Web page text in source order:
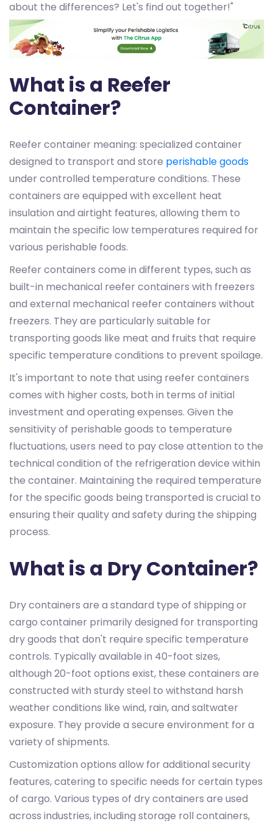
about the differences? Let's find out together!"
What is a Reefer
Container?
Reefer container meaning: specialized container
designed to transport and store perishable goods
under controlled temperature conditions. These
containers are equipped with excellent heat
insulation and airtight features, allowing them to
maintain the specific low temperatures required for
various perishable foods.
Reefer containers come in different types, such as
built-in mechanical reefer containers with freezers
and external mechanical reefer containers without
freezers. They are particularly suitable for
transporting goods like meat and fruits that require
specific temperature conditions to prevent spoilage.
It's important to note that using reefer containers
comes with higher costs, both in terms of initial
investment and operating expenses. Given the
sensitivity of perishable goods to temperature
fluctuations, users need to pay close attention to the
technical condition of the refrigeration device within
the container. Maintaining the required temperature
for the specific goods being transported is crucial to
ensuring their quality and safety during the shipping
process.
What is a Dry Container?
Dry containers are a standard type of shipping or
cargo container primarily designed for transporting
dry goods that don't require specific temperature
controls. Typically available in 40-foot sizes,
although 20-foot options exist, these containers are
constructed with sturdy steel to withstand harsh
weather conditions like wind, rain, and saltwater
exposure. They provide a secure environment for a
variety of shipments.
Customization options allow for additional security
features, catering to specific needs for certain types
of cargo. Various types of dry containers are used
across industries, including storage roll containers,